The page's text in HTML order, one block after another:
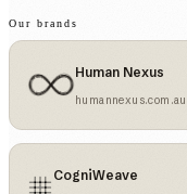
Our brands
Human Nexus
humannexus.com.au
CogniWeave